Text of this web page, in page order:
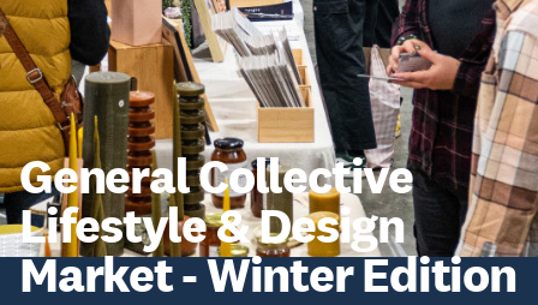
General Collective
Lifestyle & Design
Market - Winter Edition